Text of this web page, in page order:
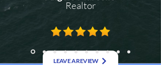
Realtor
LEAVE A REVIEW